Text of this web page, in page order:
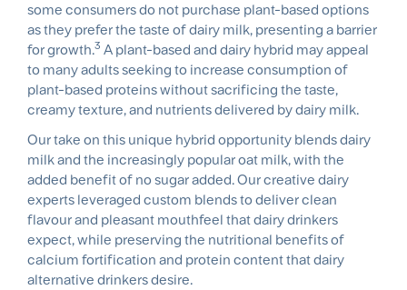
some consumers do not purchase plant-based options
as they prefer the taste of dairy milk, presenting a barrier
for growth.3 A plant-based and dairy hybrid may appeal
to many adults seeking to increase consumption of
plant-based proteins without sacrificing the taste,
creamy texture, and nutrients delivered by dairy milk.
Our take on this unique hybrid opportunity blends dairy
milk and the increasingly popular oat milk, with the
added benefit of no sugar added. Our creative dairy
experts leveraged custom blends to deliver clean
flavour and pleasant mouthfeel that dairy drinkers
expect, while preserving the nutritional benefits of
calcium fortification and protein content that dairy
alternative drinkers desire.